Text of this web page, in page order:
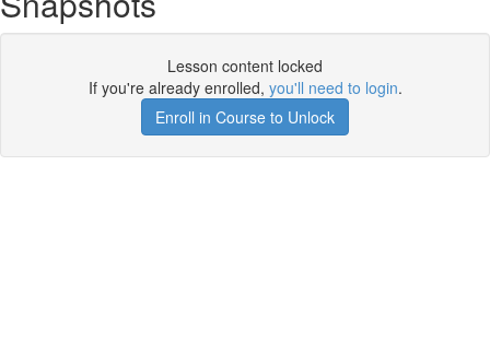
Lesson content locked
If you're already enrolled, you'll need to login.
Enroll in Course to Unlock